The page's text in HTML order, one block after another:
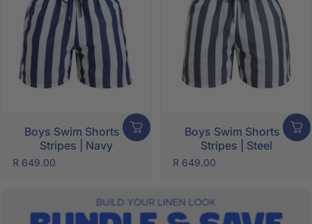
Boys Swim Shorts -
Stripes | Navy
R 649.00
Boys Swim Shorts -
Stripes | Steel
R 649.00